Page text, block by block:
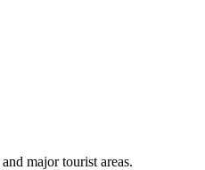
major tourist areas.